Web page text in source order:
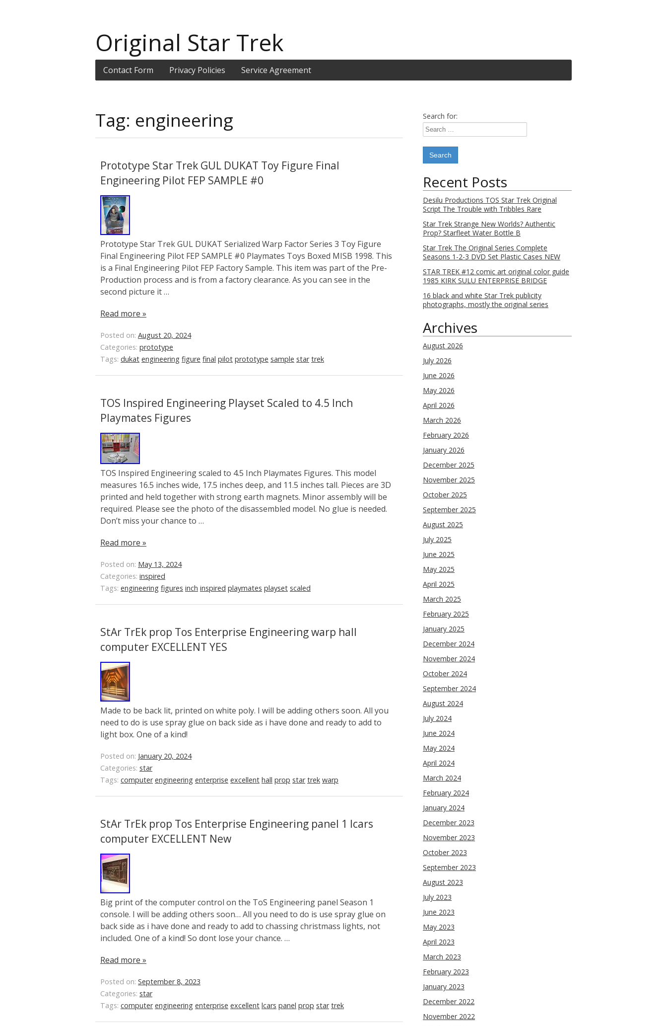
Original Star Trek
Contact Form Privacy Policies Service Agreement
Tag: engineering
Prototype Star Trek GUL DUKAT Toy Figure Final
Engineering Pilot FEP SAMPLE #0
Prototype Star Trek GUL DUKAT Serialized Warp Factor Series 3 Toy Figure
Final Engineering Pilot FEP SAMPLE #0 Playmates Toys Boxed MISB 1998. This
is a Final Engineering Pilot FEP Factory Sample. This item was part of the Pre-
Production process and is from a factory clearance. As you can see in the
second picture it …
Read more »
Posted on: August 20, 2024
Categories: prototype
Tags: dukat engineering figure final pilot prototype sample star trek
TOS Inspired Engineering Playset Scaled to 4.5 Inch
Playmates Figures
TOS Inspired Engineering scaled to 4.5 Inch Playmates Figures. This model
measures 16.5 inches wide, 17.5 inches deep, and 11.5 inches tall. Pieces are 3D
printed and held together with strong earth magnets. Minor assembly will be
required. Please see the photo of the disassembled model. No glue is needed.
Don’t miss your chance to …
Read more »
Posted on: May 13, 2024
Categories: inspired
Tags: engineering figures inch inspired playmates playset scaled
StAr TrEk prop Tos Enterprise Engineering warp hall
computer EXCELLENT YES
Made to be back lit, printed on white poly. I will be adding others soon. All you
need to do is use spray glue on back side as i have done and ready to add to
light box. One of a kind!
Posted on: January 20, 2024
Categories: star
Tags: computer engineering enterprise excellent hall prop star trek warp
StAr TrEk prop Tos Enterprise Engineering panel 1 lcars
computer EXCELLENT New
Big print of the computer control on the ToS Engineering panel Season 1
console. I will be adding others soon… All you need to do is use spray glue on
back side as i have done and ready to add to chassing christmass lights, not
included. One of a kind! So dont lose your chance. …
Read more »
Posted on: September 8, 2023
Categories: star
Tags: computer engineering enterprise excellent lcars panel prop star trek
Search for:
Recent Posts
Desilu Productions TOS Star Trek Original
Script The Trouble with Tribbles Rare
Star Trek Strange New Worlds? Authentic
Prop? Starfleet Water Bottle B
Star Trek The Original Series Complete
Seasons 1-2-3 DVD Set Plastic Cases NEW
STAR TREK #12 comic art original color guide
1985 KIRK SULU ENTERPRISE BRIDGE
16 black and white Star Trek publicity
photographs, mostly the original series
Archives
August 2026
July 2026
June 2026
May 2026
April 2026
March 2026
February 2026
January 2026
December 2025
November 2025
October 2025
September 2025
August 2025
July 2025
June 2025
May 2025
April 2025
March 2025
February 2025
January 2025
December 2024
November 2024
October 2024
September 2024
August 2024
July 2024
June 2024
May 2024
April 2024
March 2024
February 2024
January 2024
December 2023
November 2023
October 2023
September 2023
August 2023
July 2023
June 2023
May 2023
April 2023
March 2023
February 2023
January 2023
December 2022
November 2022